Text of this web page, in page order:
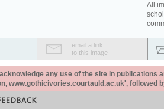
All
email a link
to this image
any use of the site in publications
www.gothicivories.courtauld.ac.uk', followed